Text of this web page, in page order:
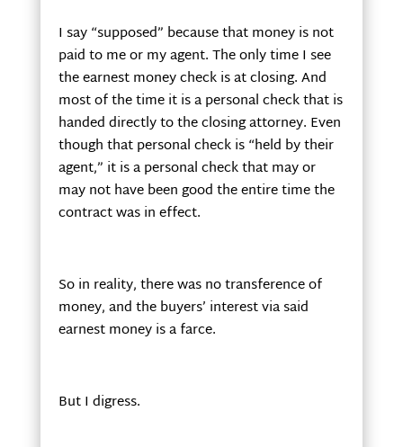
I say “supposed” because that money is not
paid to me or my agent. The only time I see
the earnest money check is at closing. And
most of the time it is a personal check that is
handed directly to the closing attorney. Even
though that personal check is “held by their
agent,” it is a personal check that may or
may not have been good the entire time the
contract was in effect.
So in reality, there was no transference of
money, and the buyers’ interest via said
earnest money is a farce.
But I digress.